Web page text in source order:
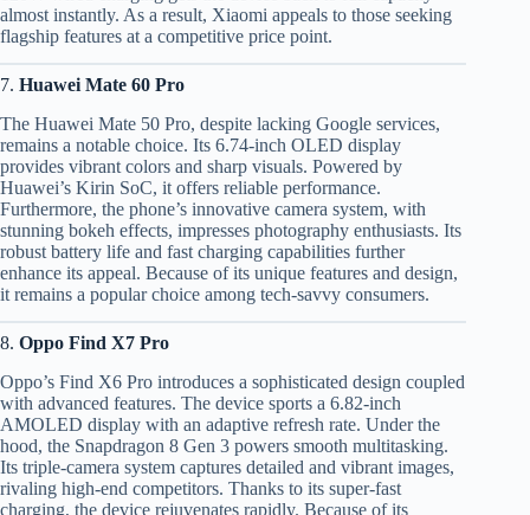
almost instantly. As a result, Xiaomi appeals to those seeking
flagship features at a competitive price point.
7. Huawei Mate 60 Pro
The Huawei Mate 50 Pro, despite lacking Google services,
remains a notable choice. Its 6.74-inch OLED display
provides vibrant colors and sharp visuals. Powered by
Huawei’s Kirin SoC, it offers reliable performance.
Furthermore, the phone’s innovative camera system, with
stunning bokeh effects, impresses photography enthusiasts. Its
robust battery life and fast charging capabilities further
enhance its appeal. Because of its unique features and design,
it remains a popular choice among tech-savvy consumers.
8. Oppo Find X7 Pro
Oppo’s Find X6 Pro introduces a sophisticated design coupled
with advanced features. The device sports a 6.82-inch
AMOLED display with an adaptive refresh rate. Under the
hood, the Snapdragon 8 Gen 3 powers smooth multitasking.
Its triple-camera system captures detailed and vibrant images,
rivaling high-end competitors. Thanks to its super-fast
charging, the device rejuvenates rapidly. Because of its